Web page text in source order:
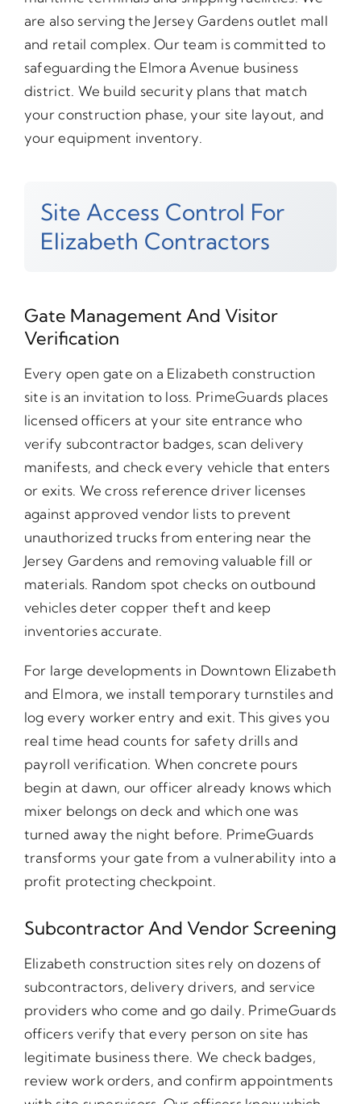
are also serving the Jersey Gardens outlet mall
and retail complex. Our team is committed to
safeguarding the Elmora Avenue business
district. We build security plans that match
your construction phase, your site layout, and
your equipment inventory.
Site Access Control For
Elizabeth Contractors
Gate Management And Visitor
Verification
Every open gate on a Elizabeth construction
site is an invitation to loss. PrimeGuards places
licensed officers at your site entrance who
verify subcontractor badges, scan delivery
manifests, and check every vehicle that enters
or exits. We cross reference driver licenses
against approved vendor lists to prevent
unauthorized trucks from entering near the
Jersey Gardens and removing valuable fill or
materials. Random spot checks on outbound
vehicles deter copper theft and keep
inventories accurate.
For large developments in Downtown Elizabeth
and Elmora, we install temporary turnstiles and
log every worker entry and exit. This gives you
real time head counts for safety drills and
payroll verification. When concrete pours
begin at dawn, our officer already knows which
mixer belongs on deck and which one was
turned away the night before. PrimeGuards
transforms your gate from a vulnerability into a
profit protecting checkpoint.
Subcontractor And Vendor Screening
Elizabeth construction sites rely on dozens of
subcontractors, delivery drivers, and service
providers who come and go daily. PrimeGuards
officers verify that every person on site has
legitimate business there. We check badges,
review work orders, and confirm appointments